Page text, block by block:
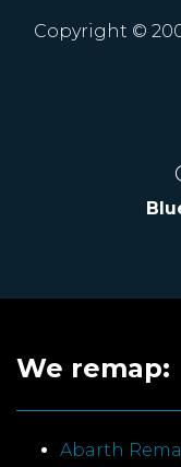
Copyright ©
We remap:
Abarth